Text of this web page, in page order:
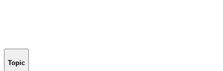
Topic